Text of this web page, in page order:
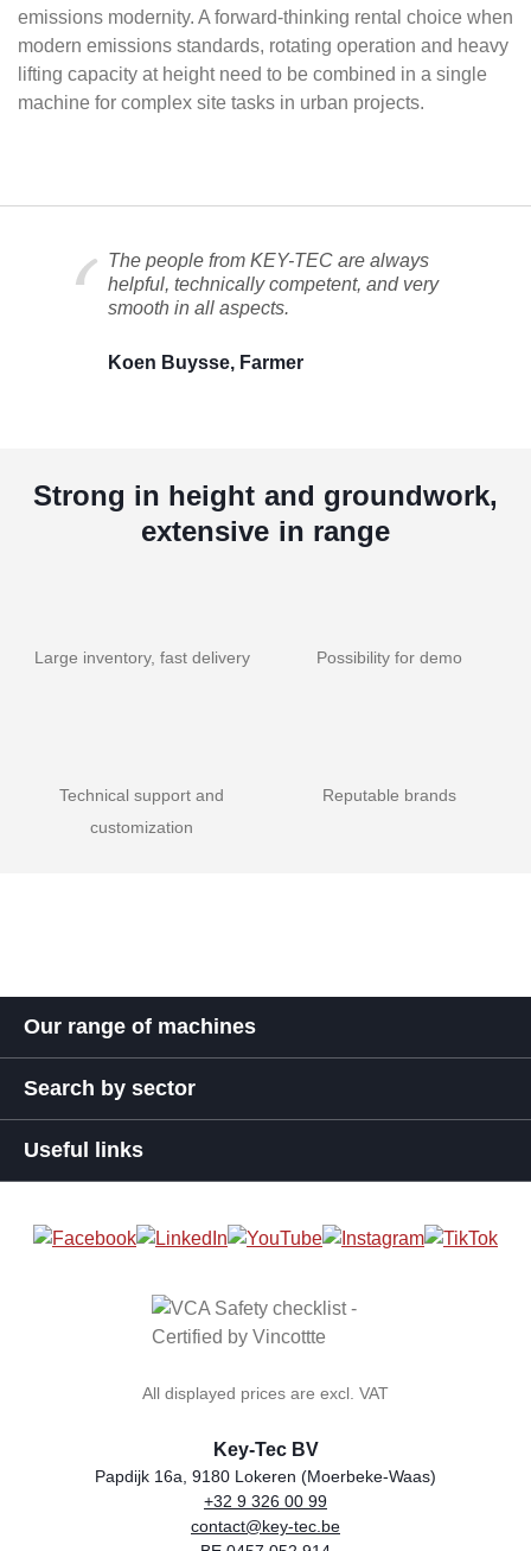
emissions modernity. A forward-thinking rental choice when
modern emissions standards, rotating operation and heavy
lifting capacity at height need to be combined in a single
machine for complex site tasks in urban projects.
The people from KEY-TEC are always
helpful, technically competent, and very
smooth in all aspects.
Koen Buysse, Farmer
Strong in height and groundwork,
extensive in range
Large inventory, fast delivery Possibility for demo
Technical support and
customization
Reputable brands
Our range of machines
Search by sector
Useful links
All displayed prices are excl. VAT
general.storeName
Key-Tec BV
Address
Papdijk 16a, 9180 Lokeren (Moerbeke-Waas)
Phone
+32 9 326 00 99
Email
contact@key-tec.be
VAT number